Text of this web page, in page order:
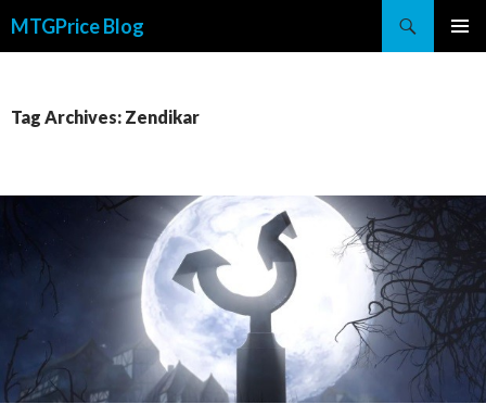
MTGPrice Blog
Tag Archives: Zendikar